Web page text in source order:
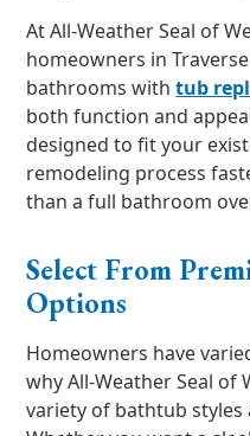
At All-Weather Seal of
homeowners in
bathrooms withtub
both function and
designed to fit your
remodeling process
than a full bathroom
Select From
Options
Homeowners have
why All-Weather Seal of
variety of bathtub